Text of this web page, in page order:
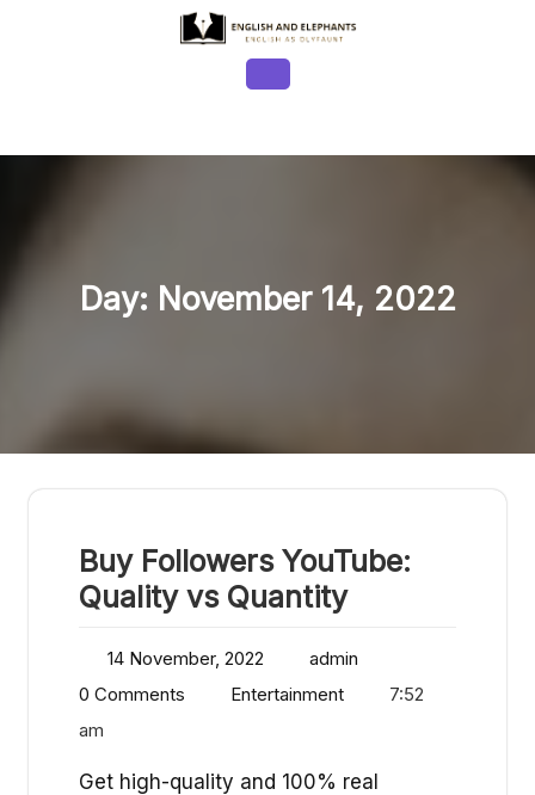
Button
Day: November 14, 2022
Buy Followers YouTube:
Quality vs Quantity
14 November, 2022
admin
0 Comments
Entertainment
7:52
am
Get high-quality and 100% real